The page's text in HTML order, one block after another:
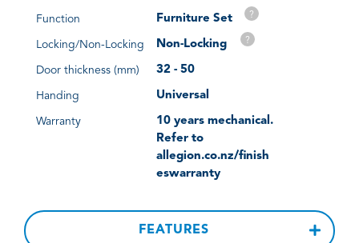
Function Furniture Set ?
Locking/Non-Locking Non-Locking ?
Door thickness (mm) 32 - 50
Handing Universal
Warranty
10 years mechanical.
Refer to
allegion.co.nz/finish
eswarranty
FEATURES